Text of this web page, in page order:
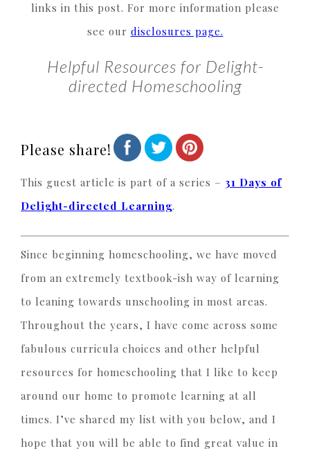
links in this post. For more information please
see our disclosures page.
Helpful Resources for Delight-
directed Homeschooling
Please share!
This guest article is part of a series – 31 Days of
Delight-directed Learning.
Since beginning homeschooling, we have moved
from an extremely textbook-ish way of learning
to leaning towards unschooling in most areas.
Throughout the years, I have come across some
fabulous curricula choices and other helpful
resources for homeschooling that I like to keep
around our home to promote learning at all
times. I’ve shared my list with you below, and I
hope that you will be able to find great value in